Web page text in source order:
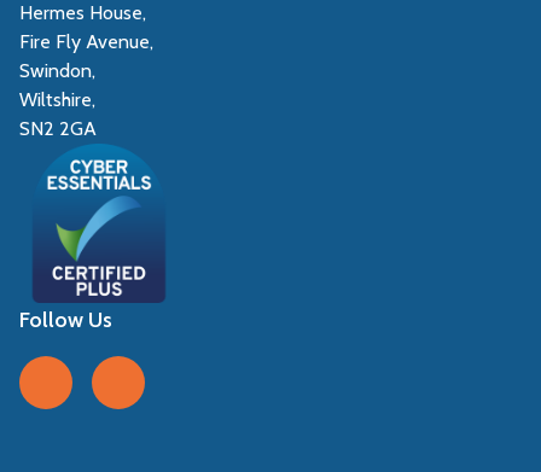
Hermes House,
Fire Fly Avenue,
Swindon,
Wiltshire,
SN2 2GA
Follow Us
Follow us on Facebook
Follow us on LinkedIn